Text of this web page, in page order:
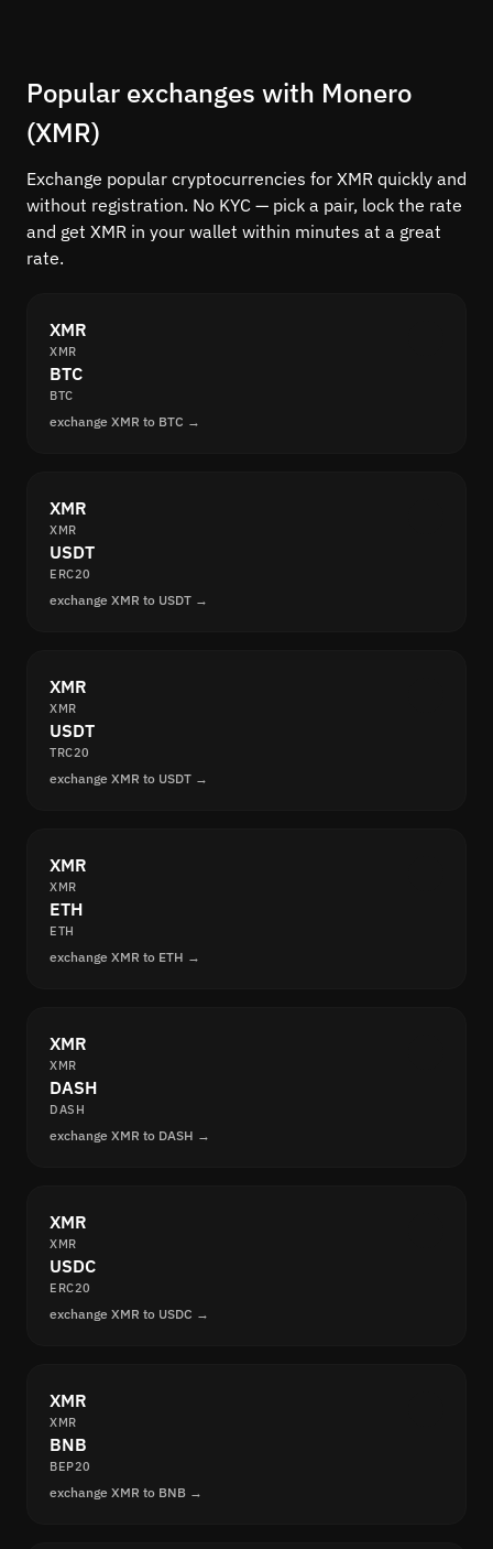
Popular exchanges with Monero
(XMR)
Exchange popular cryptocurrencies for XMR quickly and
without registration. No KYC — pick a pair, lock the rate
and get XMR in your wallet within minutes at a great
rate.
XMR
XMR
BTC
BTC
exchange XMR to BTC →
XMR
XMR
USDT
ERC20
exchange XMR to USDT →
XMR
XMR
USDT
TRC20
exchange XMR to USDT →
XMR
XMR
ETH
ETH
exchange XMR to ETH →
XMR
XMR
DASH
DASH
exchange XMR to DASH →
XMR
XMR
USDC
ERC20
exchange XMR to USDC →
XMR
XMR
BNB
BEP20
exchange XMR to BNB →